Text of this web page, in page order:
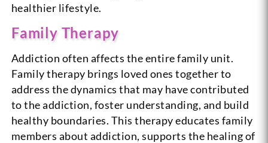
healthier lifestyle.
Family Therapy
Addiction often affects the entire family unit.
Family therapy brings loved ones together to
address the dynamics that may have contributed
to the addiction, foster understanding, and build
healthy boundaries. This therapy educates family
members about addiction, supports the healing of